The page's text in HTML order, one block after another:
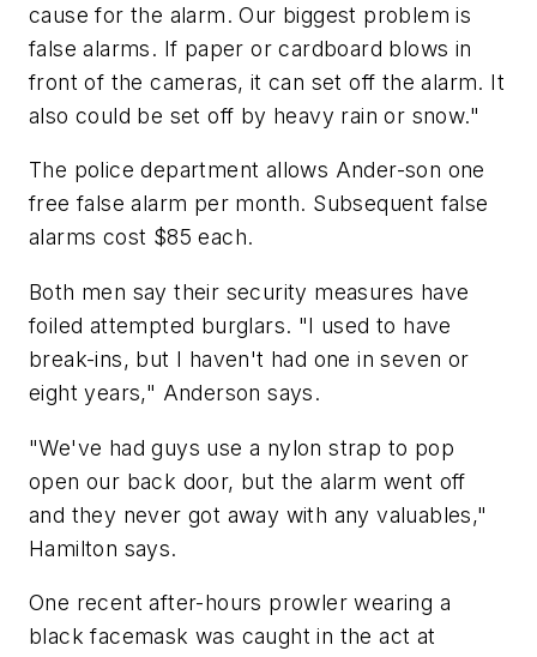
cause for the alarm. Our biggest problem is
false alarms. If paper or cardboard blows in
front of the cameras, it can set off the alarm. It
also could be set off by heavy rain or snow."
The police department allows Ander-son one
free false alarm per month. Subsequent false
alarms cost $85 each.
Both men say their security measures have
foiled attempted burglars. "I used to have
break-ins, but I haven't had one in seven or
eight years," Anderson says.
"We've had guys use a nylon strap to pop
open our back door, but the alarm went off
and they never got away with any valuables,"
Hamilton says.
One recent after-hours prowler wearing a
black facemask was caught in the act at